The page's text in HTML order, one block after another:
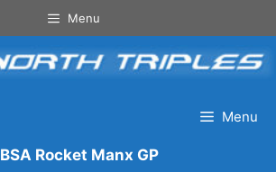
Menu
Menu
BSA Rocket Manx GP